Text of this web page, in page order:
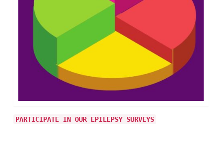
PARTICIPATE IN OUR EPILEPSY SURVEYS